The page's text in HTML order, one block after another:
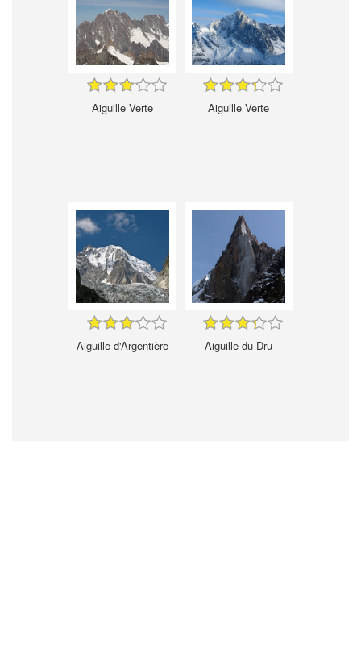
Aiguille Verte Aiguille Verte
Aiguille d'Argentière Aiguille du Dru